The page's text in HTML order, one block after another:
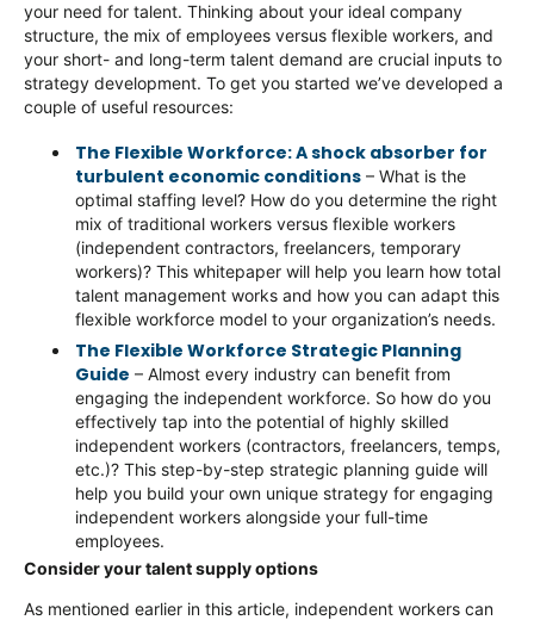
your need for talent. Thinking about your ideal company
structure, the mix of employees versus flexible workers, and
your short- and long-term talent demand are crucial inputs to
strategy development. To get you started we’ve developed a
couple of useful resources:
The Flexible Workforce: A shock absorber for
turbulent economic conditions – What is the
optimal staffing level? How do you determine the right
mix of traditional workers versus flexible workers
(independent contractors, freelancers, temporary
workers)? This whitepaper will help you learn how total
talent management works and how you can adapt this
flexible workforce model to your organization’s needs.
The Flexible Workforce Strategic Planning
Guide – Almost every industry can benefit from
engaging the independent workforce. So how do you
effectively tap into the potential of highly skilled
independent workers (contractors, freelancers, temps,
etc.)? This step-by-step strategic planning guide will
help you build your own unique strategy for engaging
independent workers alongside your full-time
employees.
Consider your talent supply options
As mentioned earlier in this article, independent workers can